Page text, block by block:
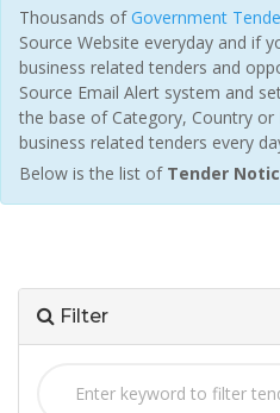
Thousands of Government
Source Website everyday and if
business related tenders and
Source Email Alert system and
the base of Category, Country or
business related tenders every
Below is the list of Tender
Filter